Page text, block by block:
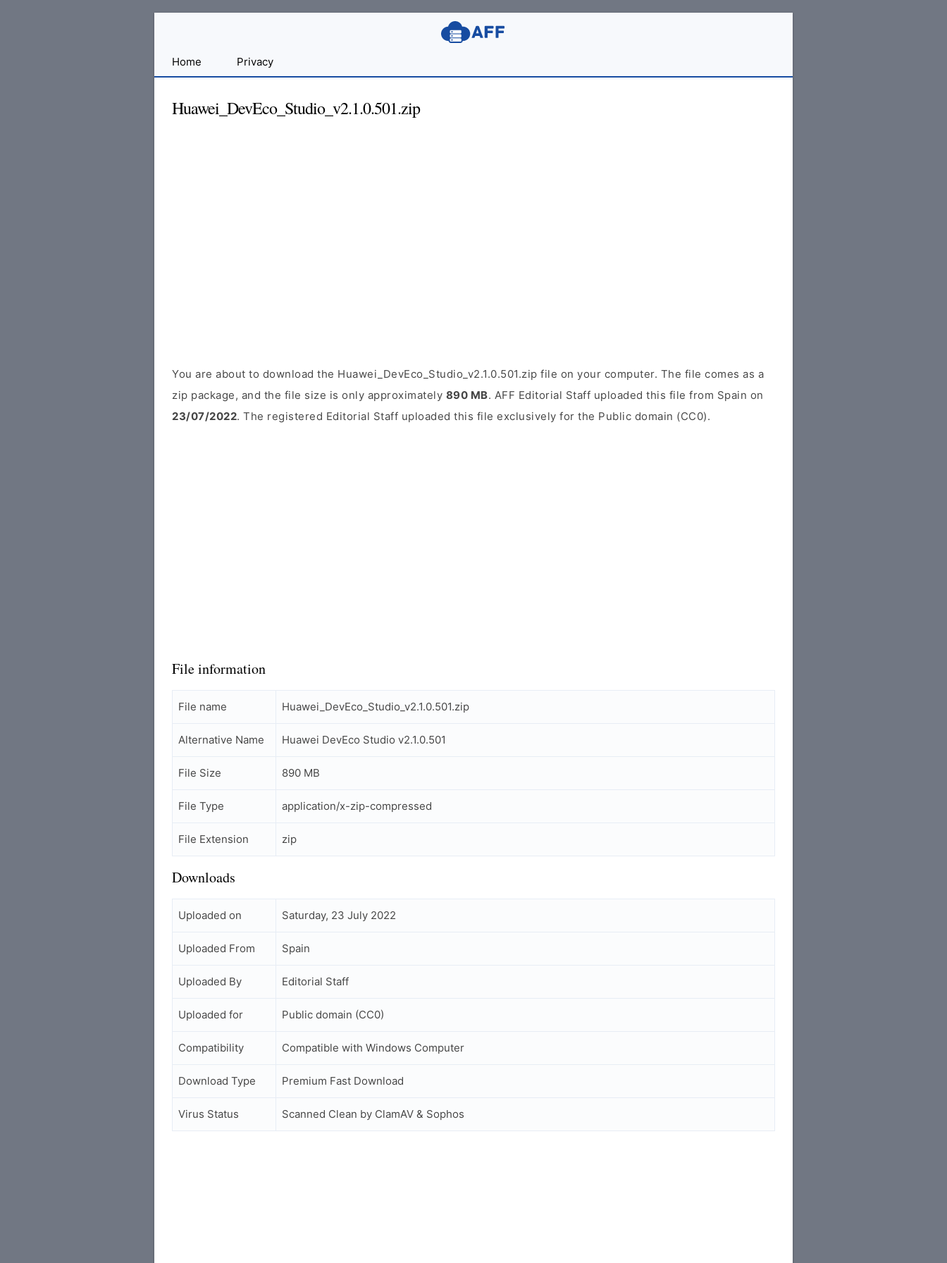
Developers
Home Privacy
Huawei_DevEco_Studio_v2.1.0.501.zip
You are about to download the Huawei_DevEco_Studio_v2.1.0.501.zip file on your computer. The file comes as a
zip package, and the file size is only approximately 890 MB. AFF Editorial Staff uploaded this file from Spain on
23/07/2022. The registered Editorial Staff uploaded this file exclusively for the Public domain (CC0).
File information
File name Huawei_DevEco_Studio_v2.1.0.501.zip
Alternative Name Huawei DevEco Studio v2.1.0.501
File Size 890 MB
File Type application/x-zip-compressed
File Extension zip
Downloads
Uploaded on Saturday, 23 July 2022
Uploaded From Spain
Uploaded By Editorial Staff
Uploaded for Public domain (CC0)
Compatibility Compatible with Windows Computer
Download Type Premium Fast Download
Virus Status Scanned Clean by ClamAV & Sophos